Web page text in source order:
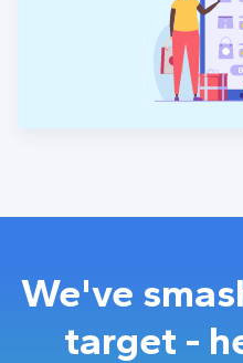
We've
target -